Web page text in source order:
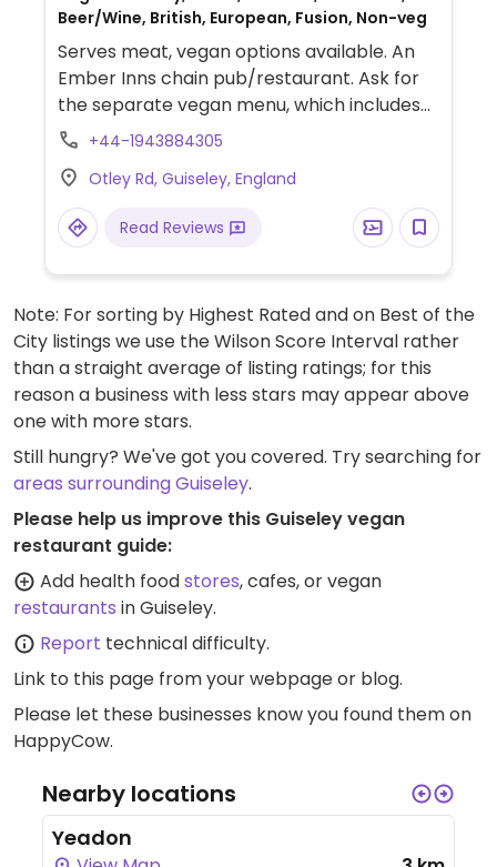
Beer/Wine, British, European, Fusion, Non-veg
Serves meat, vegan options available. An
Ember Inns chain pub/restaurant. Ask for
the separate vegan menu, which includes
burgers, curry, risotto, salads and deserts
+44-1943884305
Otley Rd, Guiseley, England
Read Reviews
Note: For sorting by Highest Rated and on Best of the
City listings we use the Wilson Score Interval rather
than a straight average of listing ratings; for this
reason a business with less stars may appear above
one with more stars.
Still hungry? We've got you covered. Try searching for
areas surrounding Guiseley.
Please help us improve this Guiseley vegan
restaurant guide:
Add health foodstores, cafes, or vegan
restaurants in Guiseley.
Report technical difficulty.
Link to this page from your webpage or blog.
Please let these businesses know you found them on
HappyCow.
Nearby locations
Yeadon